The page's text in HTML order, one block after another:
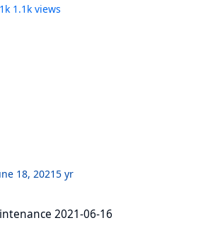
1.1k views
18, 20215 yr
2021-06-16